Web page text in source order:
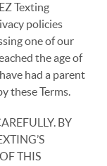
Texting
policies
one of our
the age of
had a parent
these Terms.
BY
THIS